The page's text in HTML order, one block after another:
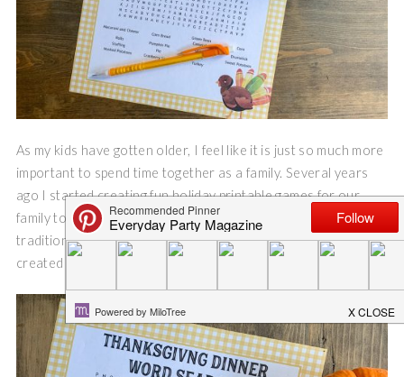
As my kids have gotten older, I feel like it is just so much more
important to spend time together as a family. Several years
ago I started creating fun holiday printable games for our
family to race to complete. It’s one of my favorite new holiday
traditions, and even the teenagers get excited about it. I
created a Thanksgiving Word Search printable.